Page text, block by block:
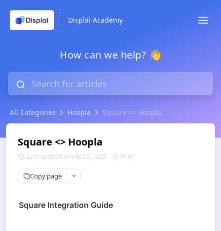
Displai Academy
How can we help? 👋
All Categories Hoopla Square <> Hoopla
Square <> Hoopla
Last updated on July 23, 2025 Print
Copy page
Square Integration Guide